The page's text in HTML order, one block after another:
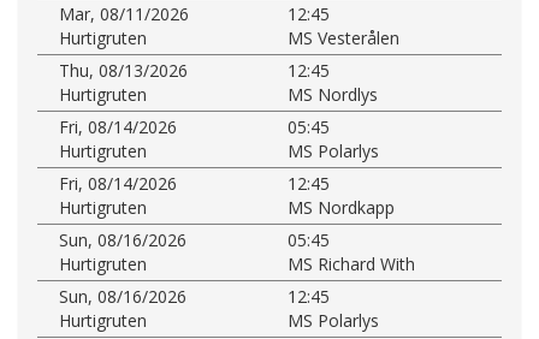
Mar, 08/11/2026
12:45
Hurtigruten
MS Vesterålen
Thu, 08/13/2026
12:45
Hurtigruten
MS Nordlys
Fri, 08/14/2026
05:45
Hurtigruten
MS Polarlys
Fri, 08/14/2026
12:45
Hurtigruten
MS Nordkapp
Sun, 08/16/2026
05:45
Hurtigruten
MS Richard With
Sun, 08/16/2026
12:45
Hurtigruten
MS Polarlys